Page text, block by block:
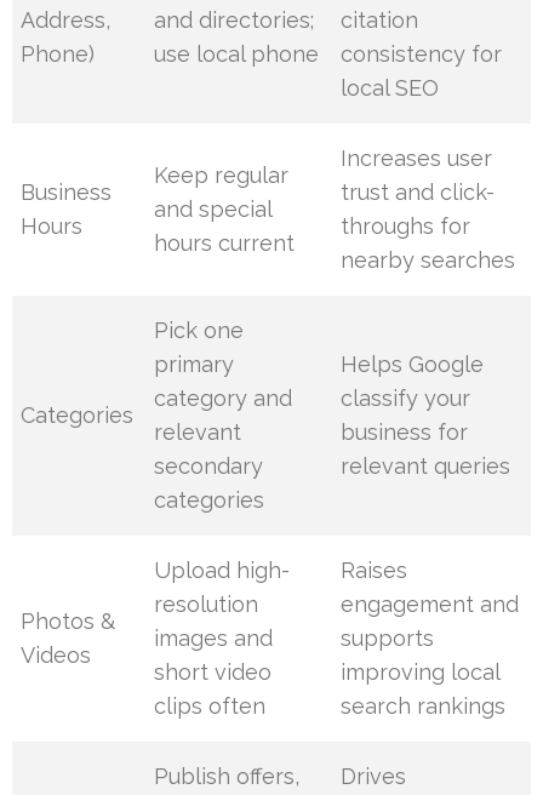
Address,
Phone)
and directories;
use local phone
citation
consistency for
local SEO
Business
Hours
Keep regular
and special
hours current
Increases user
trust and click-
throughs for
nearby searches
Categories
Pick one
primary
category and
relevant
secondary
categories
Helps Google
classify your
business for
relevant queries
Photos &
Videos
Upload high-
resolution
images and
short video
clips often
Raises
engagement and
supports
improving local
search rankings
Publish offers,
Drives